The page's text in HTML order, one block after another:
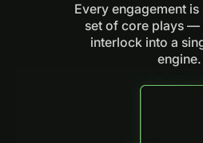
Every engagement
set of core plays —
interlock into a
engine.